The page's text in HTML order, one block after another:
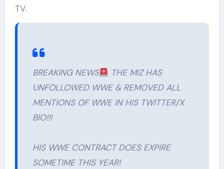
TV.
BREAKING NEWS
THE MIZ HAS
UNFOLLOWED WWE & REMOVED ALL
MENTIONS OF WWE IN HIS TWITTER/X
BIO!!!
HIS WWE CONTRACT DOES EXPIRE
SOMETIME THIS YEAR!